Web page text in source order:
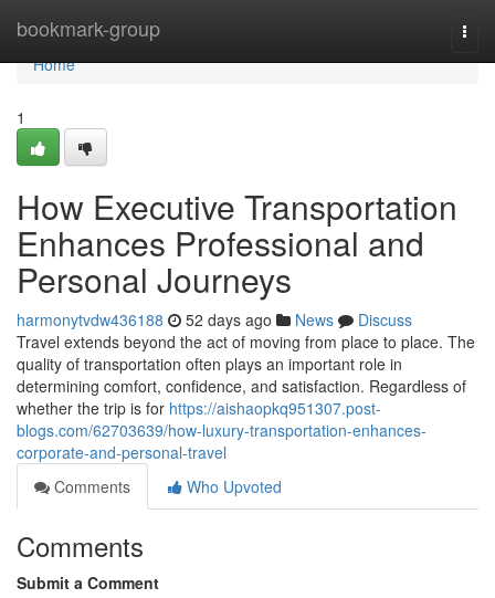
bookmark-group
Home
Home
1
How Executive Transportation
Enhances Professional and
Personal Journeys
harmonytvdw436188 52 days ago News
Discuss
Travel extends beyond the act of moving from place to place. The
quality of transportation often plays an important role in
determining comfort, confidence, and satisfaction. Regardless of
whether the trip is for https://aishaopkq951307.post-
blogs.com/62703639/how-luxury-transportation-enhances-
corporate-and-personal-travel
Comments
Who Upvoted
Comments
Submit a Comment